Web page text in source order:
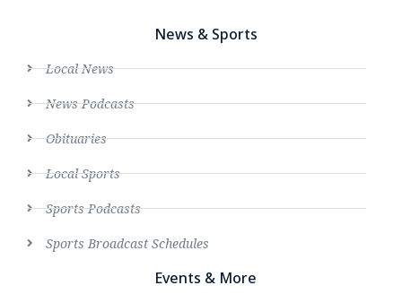
News & Sports
Local News
News Podcasts
Obituaries
Local Sports
Sports Podcasts
Sports Broadcast Schedules
Events & More